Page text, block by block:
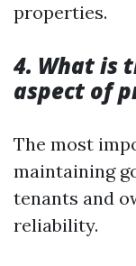
properties.
4. What is
aspect of
The most
maintaining
tenants and
reliability.